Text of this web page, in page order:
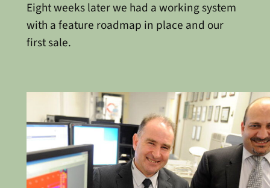
Eight weeks later we had a working system
with a feature roadmap in place and our
first sale.